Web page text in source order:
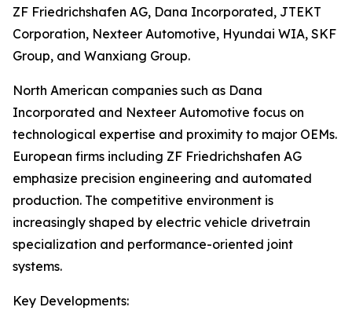
ZF Friedrichshafen AG, Dana Incorporated, JTEKT
Corporation, Nexteer Automotive, Hyundai WIA, SKF
Group, and Wanxiang Group.
North American companies such as Dana
Incorporated and Nexteer Automotive focus on
technological expertise and proximity to major OEMs.
European firms including ZF Friedrichshafen AG
emphasize precision engineering and automated
production. The competitive environment is
increasingly shaped by electric vehicle drivetrain
specialization and performance-oriented joint
systems.
Key Developments: